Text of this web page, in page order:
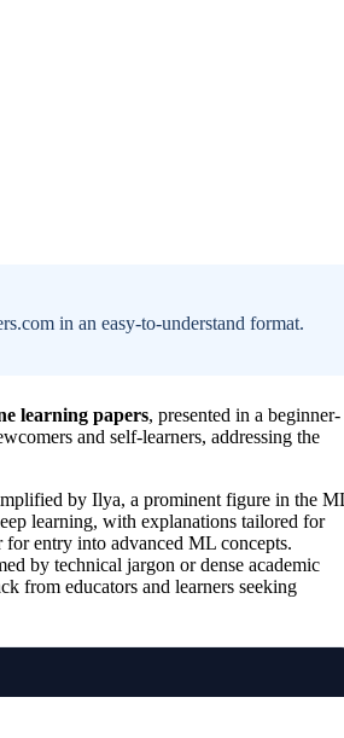
in an easy-to-understand format.
learning papers, presented in a beginner-
and self-learners, addressing the
by Ilya, a prominent figure in the
learning, with explanations tailored for
entry into advanced ML concepts.
by technical jargon or dense academic
from educators and learners seeking